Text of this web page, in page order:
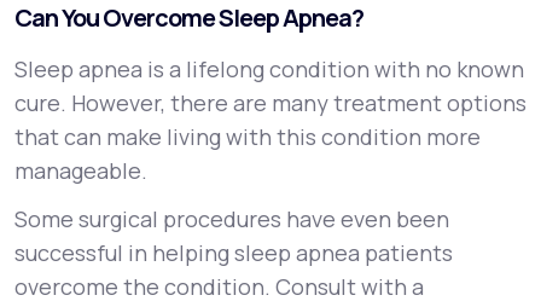
Can You Overcome Sleep Apnea?
Sleep apnea is a lifelong condition with no known
cure. However, there are many treatment options
that can make living with this condition more
manageable.
Some surgical procedures have even been
successful in helping sleep apnea patients
overcome the condition. Consult with a